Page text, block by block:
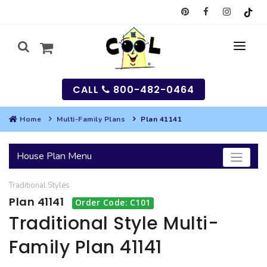
SEARCH
HOUSES
BEST SELLING PLANS
GARAGES
SEARCH GARAGE PLANS
MULTI-FAMILY
CALL 800-482-0464
Home Multi-Family Plans Plan 41141
House Plan Menu
Traditional Styles
Plan 41141 Order Code: C101
Traditional Style Multi-
Family Plan 41141